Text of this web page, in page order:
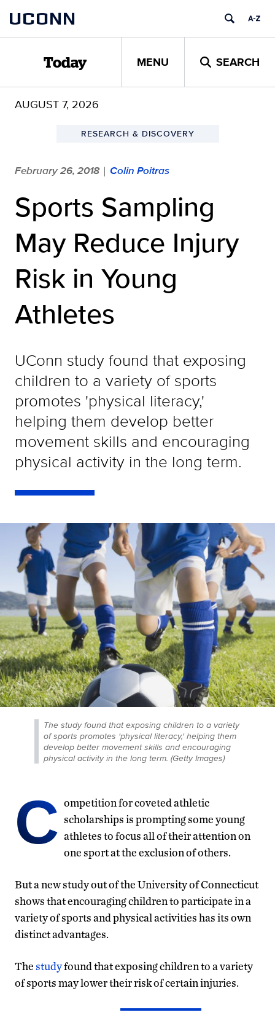
content
UCONN
Today MENU SEARCH
AUGUST 7, 2026
RESEARCH & DISCOVERY
February 26, 2018 | Colin Poitras
Sports Sampling
May Reduce Injury
Risk in Young
Athletes
UConn study found that exposing
children to a variety of sports
promotes 'physical literacy,'
helping them develop better
movement skills and encouraging
physical activity in the long term.
The study found that exposing children to a variety
of sports promotes 'physical literacy,' helping them
develop better movement skills and encouraging
physical activity in the long term. (Getty Images)
C ompetition for coveted athletic
scholarships is prompting some young
athletes to focus all of their attention on
one sport at the exclusion of others.
But a new study out of the University of Connecticut
shows that encouraging children to participate in a
variety of sports and physical activities has its own
distinct advantages.
Thestudyfound that exposing children to a variety
of sports may lower their risk of certain injuries.